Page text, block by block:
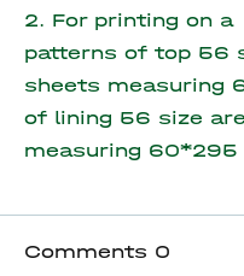
2. For printing on
patterns of top 56
sheets measuring
of lining 56 size
measuring 60*295
Comments 0